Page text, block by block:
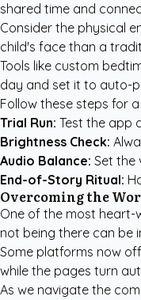
shared time and
Consider the physical
child's face than a
Tools like custom
day and set it to auto-
Follow these steps for
Trial Run: Test the app
Brightness Check:
Audio Balance: Set the
End-of-Story Ritual:
Overcoming the
One of the most heart-
not being there can be
Some platforms now
while the pages turn
As we navigate the